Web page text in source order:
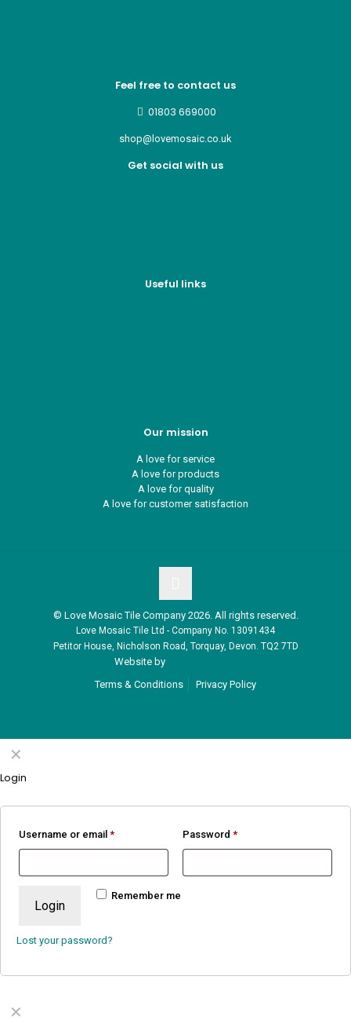
Feel free to contact us
01803 669000
shop@lovemosaic.co.uk
Get social with us
Useful links
Our mission
A love for service
A love for products
A love for quality
A love for customer satisfaction
© Love Mosaic Tile Company 2026. All rights reserved.
Love Mosaic Tile Ltd - Company No. 13091434
Petitor House, Nicholson Road, Torquay, Devon. TQ2 7TD
Website by
Terms & Conditions
Privacy Policy
✕
Login
Username or email * Password*
Remember me
Login
Lost your password?
✕